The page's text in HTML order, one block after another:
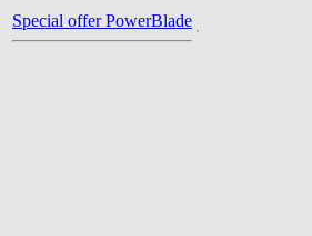
Special offer PowerBlade